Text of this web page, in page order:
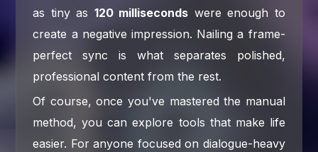
as tiny as 120 milliseconds were enough to
create a negative impression. Nailing a frame-
perfect sync is what separates polished,
professional content from the rest.
Of course, once you've mastered the manual
method, you can explore tools that make life
easier. For anyone focused on dialogue-heavy